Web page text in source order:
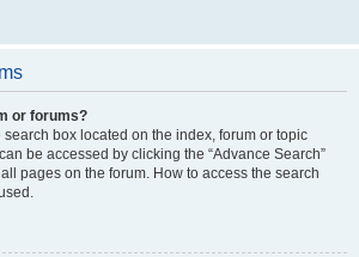
or forums?
search box located on the index, forum or topic
be accessed by clicking the “Advance Search”
pages on the forum. How to access the search